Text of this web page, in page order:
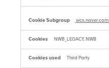
wcs.naver.com
NWB_LEGACY, NWB
Third Party